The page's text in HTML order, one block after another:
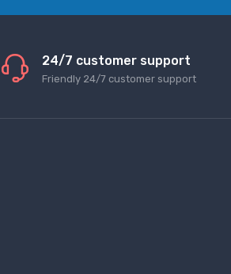
24/7 customer support
Friendly 24/7 customer support